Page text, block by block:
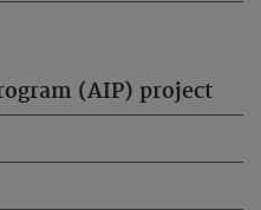
(AIP) project